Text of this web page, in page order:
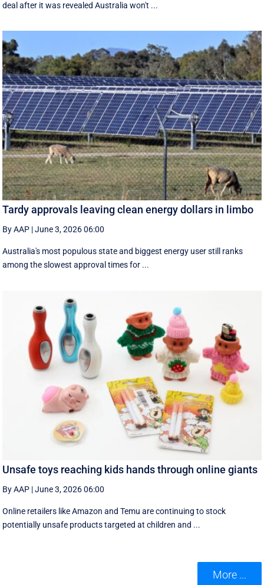
deal after it was revealed Australia won't ...
Tardy approvals leaving clean energy dollars in limbo
By AAP |June 3, 2026 06:00
Australia's most populous state and biggest energy user still ranks
among the slowest approval times for ...
Unsafe toys reaching kids hands through online giants
By AAP |June 3, 2026 06:00
Online retailers like Amazon and Temu are continuing to stock
potentially unsafe products targeted at children and ...
More ...